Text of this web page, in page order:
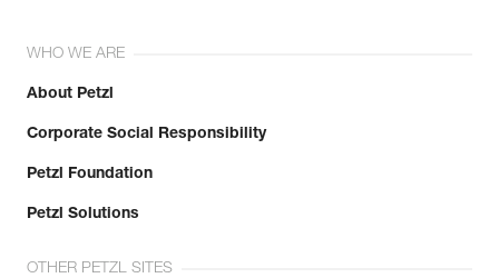
WHO WE ARE
About Petzl
Corporate Social Responsibility
Petzl Foundation
Petzl Solutions
OTHER PETZL SITES